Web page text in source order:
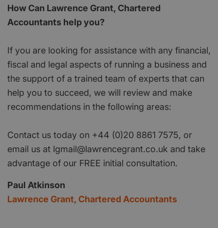
How Can Lawrence Grant, Chartered
Accountants help you?
If you are looking for assistance with any financial,
fiscal and legal aspects of running a business and
the support of a trained team of experts that can
help you to succeed, we will review and make
recommendations in the following areas:
Contact us today on +44 (0)20 8861 7575, or
email us at lgmail@lawrencegrant.co.uk and take
advantage of our FREE initial consultation.
Paul Atkinson
Lawrence Grant, Chartered Accountants